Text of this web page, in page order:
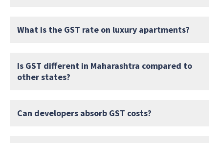
What is the GST rate on luxury apartments?
Is GST different in Maharashtra compared to
other states?
Can developers absorb GST costs?